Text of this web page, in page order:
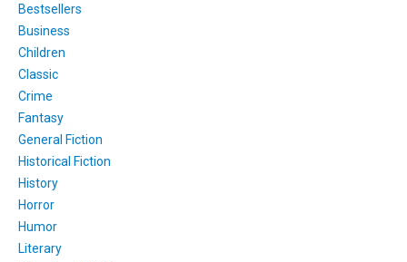
Bestsellers
Business
Children
Classic
Crime
Fantasy
General Fiction
Historical Fiction
History
Horror
Humor
Literary